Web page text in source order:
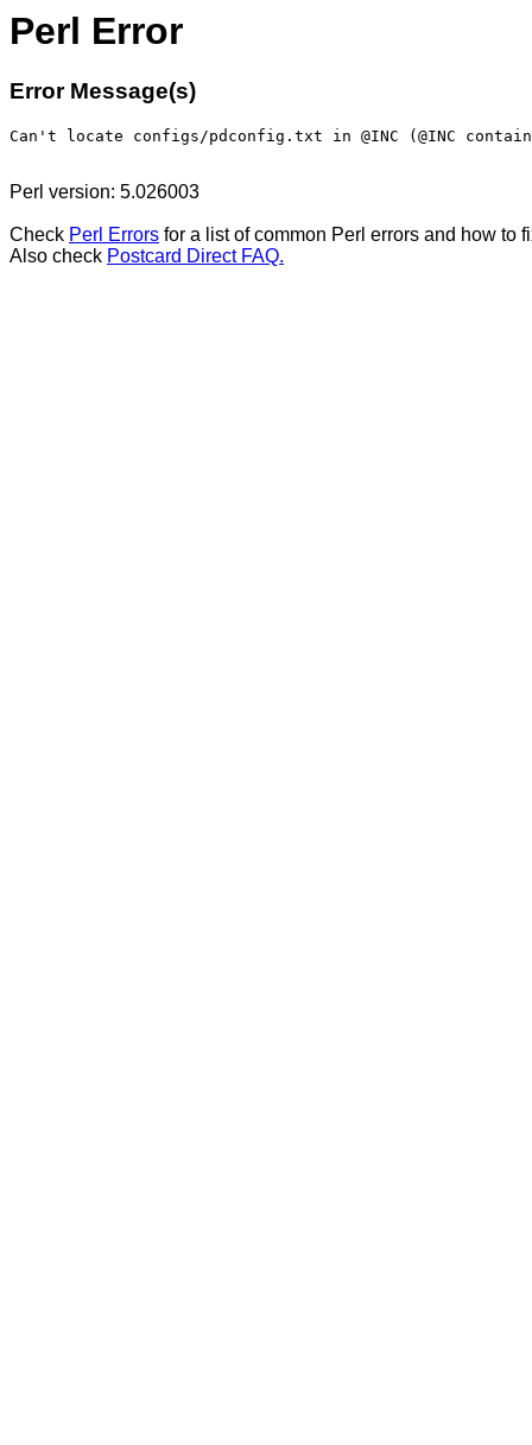
Perl Error
Error Message(s)
Perl version: 5.026003
Check Perl Errors for a list of common Perl errors and how to
Also check Postcard Direct FAQ.